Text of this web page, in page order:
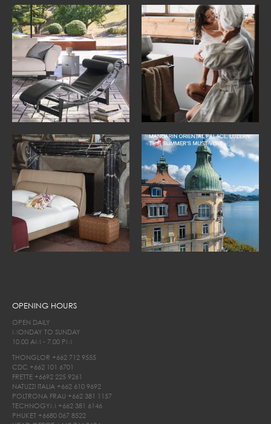
OPENING HOURS
OPEN DAILY
MONDAY TO SUNDAY
10.00 AM - 7.00 PM
THONGLOR +662 712 9555
CDC +662 101 6701
FRETTE +6692 225 9261
NATUZZI ITALIA +662 610 9692
POLTRONA FRAU +662 381 1157
TECHNOGYM +662 381 6146
PHUKET +6680 067 8522